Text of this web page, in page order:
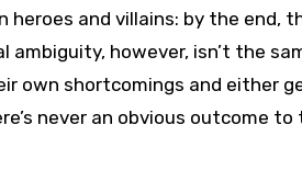
and villains: by the end,
however, isn’t the
own shortcomings and either
never an obvious outcome to